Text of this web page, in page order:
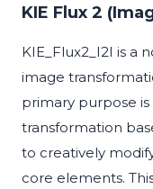
KIE Flux 2
KIE_Flux2_I2I is a
image
primary purpose
transformation
to creatively
core elements.